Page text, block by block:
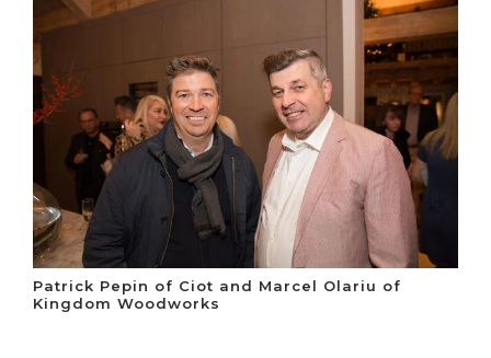
Patrick Pepin of Ciot and Marcel Olariu of
Kingdom Woodworks